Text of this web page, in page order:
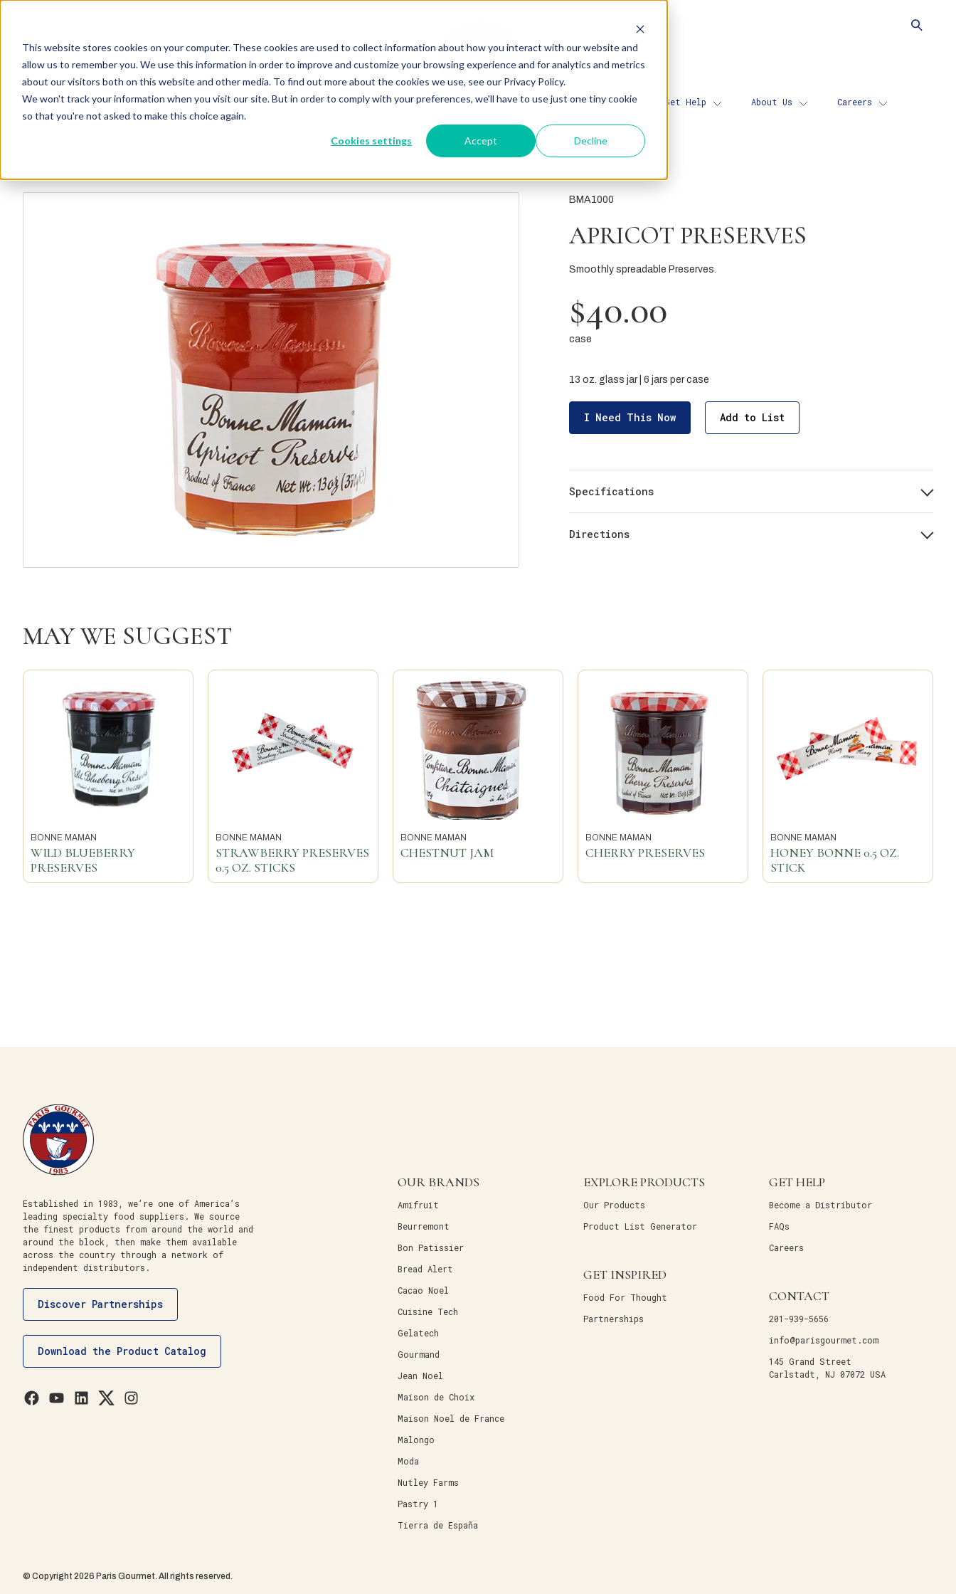
This website stores cookies on your computer. These cookies are used to collect information about how you interact with our website and
allow us to remember you. We use this information in order to improve and customize your browsing experience and for analytics and metrics
about our visitors both on this website and other media. To find out more about the cookies we use, see our Privacy Policy.
We won't track your information when you visit our site. But in order to comply with your preferences, we'll have to use just one tiny cookie
so that you're not asked to make this choice again.
Cookies settings Accept Decline
Our Brands Explore Products Get Inspired Get Help About Us Careers
BMA1000
APRICOT PRESERVES
Smoothly spreadable Preserves.
$40.00
case
13 oz. glass jar | 6 jars per case
I Need This Now Add to List
Specifications
Directions
MAY WE SUGGEST
BONNE MAMAN
WILD BLUEBERRY
PRESERVES
BONNE MAMAN
STRAWBERRY PRESERVES
0.5 OZ. STICKS
BONNE MAMAN
CHESTNUT JAM
BONNE MAMAN
CHERRY PRESERVES
BONNE MAMAN
HONEY BONNE 0.5 OZ.
STICK
Established in 1983, we’re one of America’s
leading specialty food suppliers. We source
the finest products from around the world and
around the block, then make them available
across the country through a network of
independent distributors.
Discover Partnerships
Download the Product Catalog
OUR BRANDS
Amifruit
Beurremont
Bon Patissier
Bread Alert
Cacao Noel
Cuisine Tech
Gelatech
Gourmand
Jean Noel
Maison de Choix
Maison Noel de France
Malongo
Moda
Nutley Farms
Pastry 1
Tierra de España
EXPLORE PRODUCTS
Our Products
Product List Generator
GET INSPIRED
Food For Thought
Partnerships
GET HELP
Become a Distributor
FAQs
Careers
CONTACT
201-939-5656
info@parisgourmet.com
145 Grand Street
Carlstadt, NJ 07072 USA
© Copyright 2026 Paris Gourmet. All rights reserved.